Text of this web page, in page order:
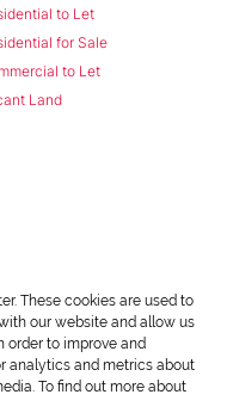
to Let
for Sale
to Let
Land
These cookies are used to
our website and allow us
order to improve and
analytics and metrics about
To find out more about